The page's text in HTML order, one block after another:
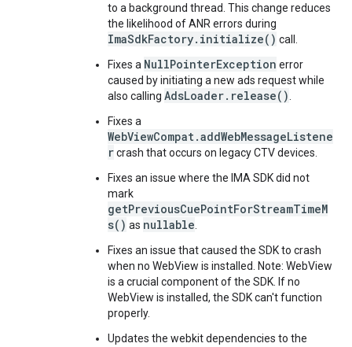
to a background thread. This change reduces
the likelihood of ANR errors during
ImaSdkFactory.initialize() call.
Fixes a NullPointerException error
caused by initiating a new ads request while
also calling AdsLoader.release()
Fixes a
WebViewCompat.addWebMessageListene
rcrash that occurs on legacy CTV devices.
Fixes an issue where the IMA SDK did not
mark
getPreviousCuePointForStreamTimeM
s() as nullable
Fixes an issue that caused the SDK to crash
when no WebView is installed. Note: WebView
is a crucial component of the SDK. If no
WebView is installed, the SDK can't function
properly.
Updates the webkit dependencies to the